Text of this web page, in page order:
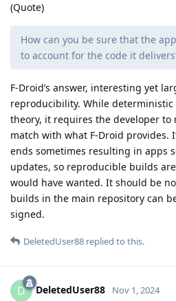
(Quote)
How can you be sure that the
to account for the code it
F-Droid’s answer, interesting yet
reproducibility. While
theory, it requires the developer to
match with what F-Droid provides.
ends sometimes resulting in apps
updates, so reproducible builds
would have wanted. It should be
builds in the main repository can
signed.
DeletedUser88 replied to this.
D DeletedUser88 Nov 1, 2024